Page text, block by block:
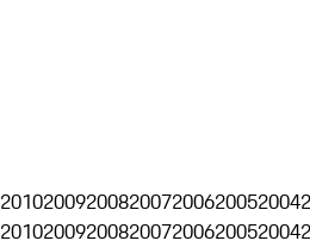
2010200920082007200620052004
2010200920082007200620052004